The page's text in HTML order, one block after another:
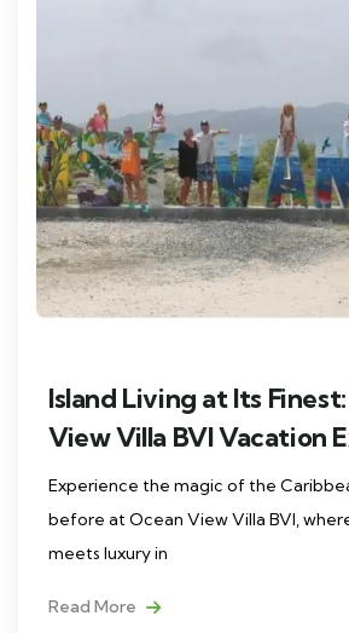
Island Living at Its
View Villa BVI Vacation
Experience the magic of the
before at Ocean View Villa BVI,
meets luxury in
Read More